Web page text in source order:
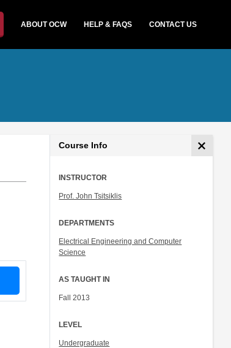
ABOUT OCW HELP & FAQS CONTACT US
Course Info
INSTRUCTOR
Prof. John Tsitsiklis
DEPARTMENTS
Electrical Engineering and Computer
Science
AS TAUGHT IN
Fall 2013
LEVEL
Undergraduate